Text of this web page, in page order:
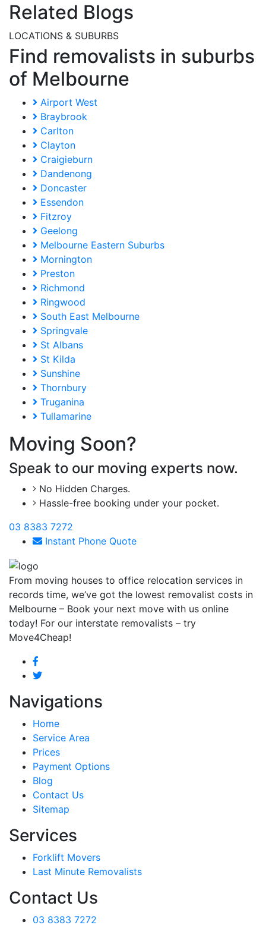
Related Blogs
LOCATIONS & SUBURBS
Find removalists in suburbs
of Melbourne
Airport West
Braybrook
Carlton
Clayton
Craigieburn
Dandenong
Doncaster
Essendon
Fitzroy
Geelong
Melbourne Eastern Suburbs
Mornington
Preston
Richmond
Ringwood
South East Melbourne
Springvale
St Albans
St Kilda
Sunshine
Thornbury
Truganina
Tullamarine
Moving Soon?
Speak to our moving experts now.
No Hidden Charges.
Hassle-free booking under your pocket.
03 8383 7272
Instant Phone Quote
From moving houses to office relocation services in
records time, we’ve got the lowest removalist costs in
Melbourne – Book your next move with us online
today! For our interstate removalists – try
Move4Cheap!
Navigations
Home
Service Area
Prices
Payment Options
Blog
Contact Us
Sitemap
Services
Forklift Movers
Last Minute Removalists
Contact Us
03 8383 7272